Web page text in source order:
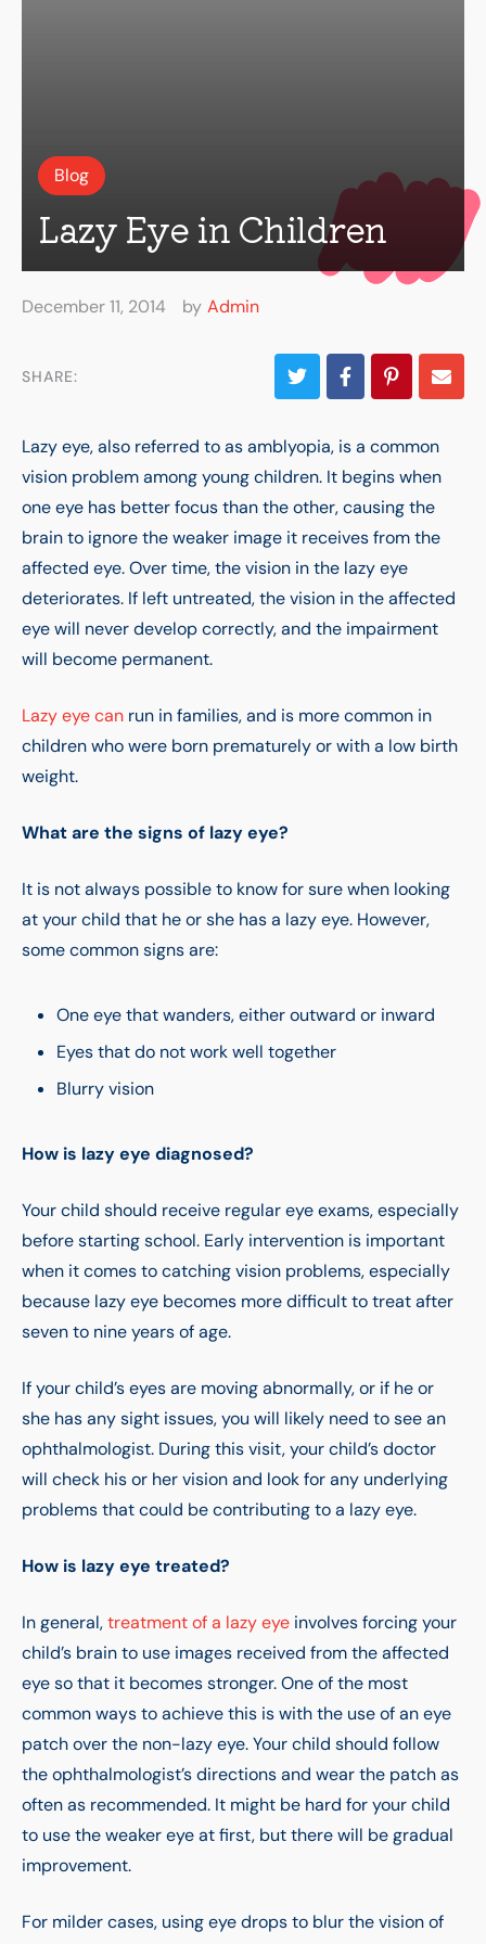
Blog
Lazy Eye in Children
December 11, 2014 by Admin
SHARE:
Lazy eye, also referred to as amblyopia, is a common
vision problem among young children. It begins when
one eye has better focus than the other, causing the
brain to ignore the weaker image it receives from the
affected eye. Over time, the vision in the lazy eye
deteriorates. If left untreated, the vision in the affected
eye will never develop correctly, and the impairment
will become permanent.
Lazy eye can run in families, and is more common in
children who were born prematurely or with a low birth
weight.
What are the signs of lazy eye?
It is not always possible to know for sure when looking
at your child that he or she has a lazy eye. However,
some common signs are:
One eye that wanders, either outward or inward
Eyes that do not work well together
Blurry vision
How is lazy eye diagnosed?
Your child should receive regular eye exams, especially
before starting school. Early intervention is important
when it comes to catching vision problems, especially
because lazy eye becomes more difficult to treat after
seven to nine years of age.
If your child’s eyes are moving abnormally, or if he or
she has any sight issues, you will likely need to see an
ophthalmologist. During this visit, your child’s doctor
will check his or her vision and look for any underlying
problems that could be contributing to a lazy eye.
How is lazy eye treated?
In general,treatment of a lazy eye involves forcing your
child’s brain to use images received from the affected
eye so that it becomes stronger. One of the most
common ways to achieve this is with the use of an eye
patch over the non-lazy eye. Your child should follow
the ophthalmologist’s directions and wear the patch as
often as recommended. It might be hard for your child
to use the weaker eye at first, but there will be gradual
improvement.
For milder cases, using eye drops to blur the vision of